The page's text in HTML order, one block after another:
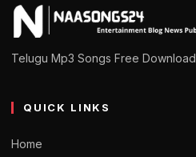
Telugu Mp3 Songs Free Download
QUICK LINKS
Home